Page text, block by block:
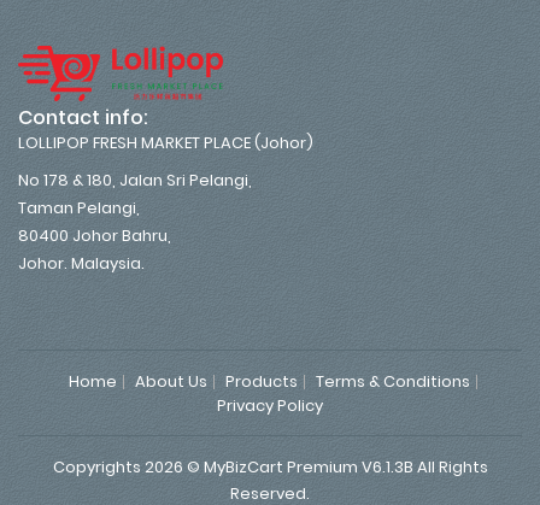
Contact info:
LOLLIPOP FRESH MARKET PLACE (Johor)
No 178 & 180, Jalan Sri Pelangi,
Taman Pelangi,
80400 Johor Bahru,
Johor. Malaysia.
Home About Us Products
Terms & Conditions
Privacy Policy
Copyrights 2026 © MyBizCart Premium V6.1.3B All Rights
Reserved.